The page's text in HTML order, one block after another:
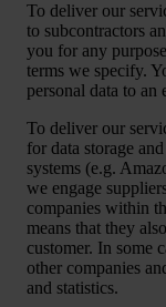
To deliver our
to subcontractors
you for any
terms we specify.
personal data to
To deliver our
for data storage
systems (e.g.
we engage
companies within
means that they
customer. In some
other companies
and statistics.